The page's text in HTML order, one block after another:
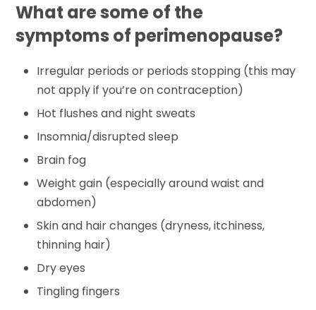
What are some of the
symptoms of perimenopause?
Irregular periods or periods stopping (this may
not apply if you’re on contraception)
Hot flushes and night sweats
Insomnia/disrupted sleep
Brain fog
Weight gain (especially around waist and
abdomen)
Skin and hair changes (dryness, itchiness,
thinning hair)
Dry eyes
Tingling fingers